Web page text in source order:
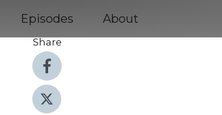
Episodes About
Share